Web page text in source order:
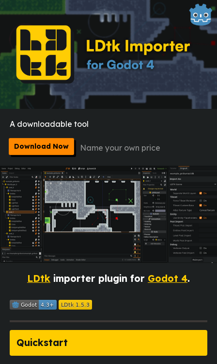
A downloadable tool
Download Now Name your own price
LDtk importer plugin for Godot 4.
Quickstart